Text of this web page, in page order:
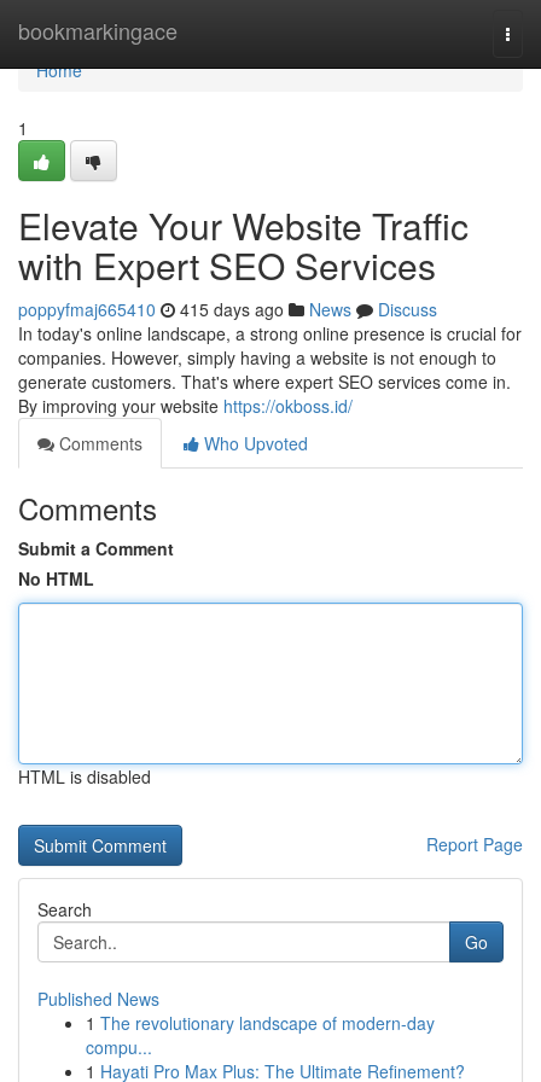
bookmarkingace
Home
Home
1
Elevate Your Website Traffic
with Expert SEO Services
poppyfmaj665410 415 days ago News
Discuss
In today's online landscape, a strong online presence is crucial for
companies. However, simply having a website is not enough to
generate customers. That's where expert SEO services come in.
By improving your website https://okboss.id/
Comments
Who Upvoted
Comments
Submit a Comment
No HTML
HTML is disabled
Report Page
Search
Go
Published News
1 The revolutionary landscape of modern-day
compu...
1 Hayati Pro Max Plus: The Ultimate Refinement?